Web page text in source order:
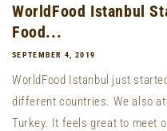
WorldFood Istanbul
Food...
SEPTEMBER 4, 2019
WorldFood Istanbul just
different countries. We also
Turkey. It feels great to meet